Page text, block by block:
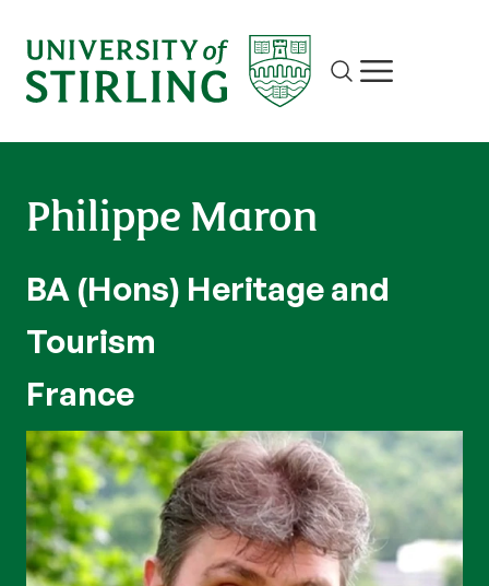
Site search
Show/hide
Philippe Maron
BA (Hons) Heritage and
Tourism
France